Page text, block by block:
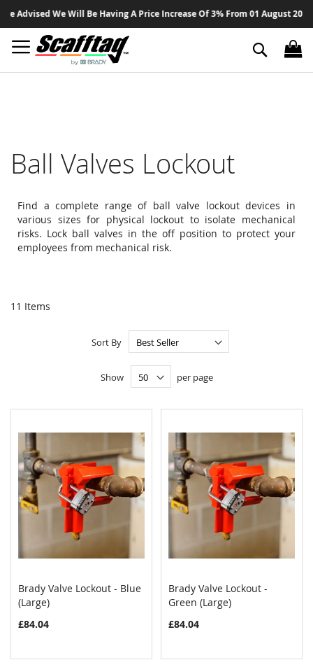
We Will Be Having A Price Increase Of 3% From 01 August 2026
to
Search
Ball Valves Lockout
Find a complete range of ball valve lockout devices in
various sizes for physical lockout to isolate mechanical
risks. Lock ball valves in the off position to protect your
employees from mechanical risk.
11 Items
Sort By
Show per page
Add to Cart
Brady Valve Lockout - Blue
(Large)
£84.04
Add to Cart
Brady Valve Lockout -
Green (Large)
£84.04